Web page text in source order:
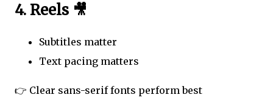
4. Reels 🎥
Subtitles matter
Text pacing matters
👉 Clear sans-serif fonts perform best